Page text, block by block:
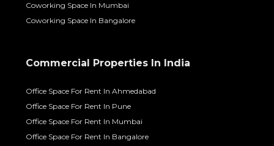
Coworking Space In Mumbai
Coworking Space In Bangalore
Commercial Properties In India
Office Space For Rent In Ahmedabad
Office Space For Rent In Pune
Office Space For Rent In Mumbai
Office Space For Rent In Bangalore